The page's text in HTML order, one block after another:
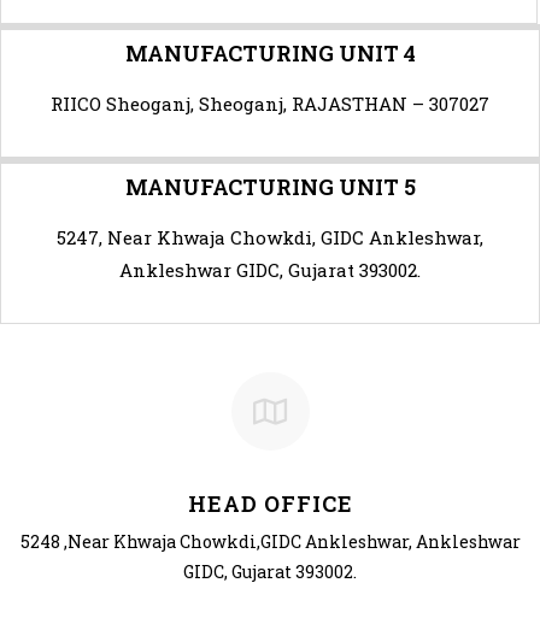
MANUFACTURING UNIT 4
RIICO Sheoganj, Sheoganj, RAJASTHAN – 307027
MANUFACTURING UNIT 5
5247, Near Khwaja Chowkdi, GIDC Ankleshwar,
Ankleshwar GIDC, Gujarat 393002.
HEAD OFFICE
5248 ,Near Khwaja Chowkdi,GIDC Ankleshwar, Ankleshwar
GIDC, Gujarat 393002.